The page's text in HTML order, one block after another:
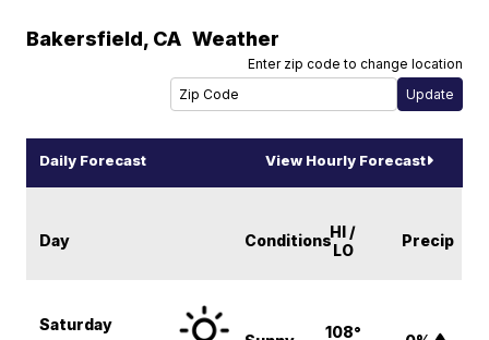
Bakersfield, CA Weather
Enter zip code to change location
Daily Forecast View Hourly Forecast
Day ConditionsHI /
LO
Precip
Saturday
108°